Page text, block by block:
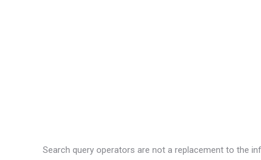
Search query operators are not a replacement to the